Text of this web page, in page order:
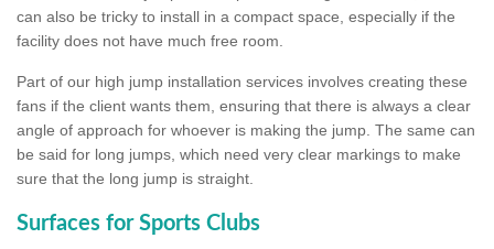
can also be tricky to install in a compact space, especially if the
facility does not have much free room.
Part of our high jump installation services involves creating these
fans if the client wants them, ensuring that there is always a clear
angle of approach for whoever is making the jump. The same can
be said for long jumps, which need very clear markings to make
sure that the long jump is straight.
Surfaces for Sports Clubs